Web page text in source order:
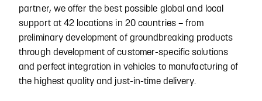
partner, we offer the best possible global and local
support at 42 locations in 20 countries – from
preliminary development of groundbreaking products
through development of customer-specific solutions
and perfect integration in vehicles to manufacturing of
the highest quality and just-in-time delivery.